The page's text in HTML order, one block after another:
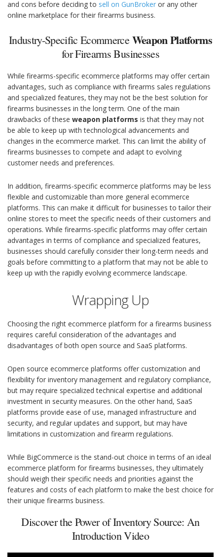
and cons before deciding to sell on GunBroker or any other
online marketplace for their firearms business.
Industry-Specific EcommerceWeapon Platforms
for Firearms Businesses
While firearms-specific ecommerce platforms may offer certain
advantages, such as compliance with firearms sales regulations
and specialized features, they may not be the best solution for
firearms businesses in the long term. One of the main
drawbacks of these weapon platforms is that they may not
be able to keep up with technological advancements and
changes in the ecommerce market. This can limit the ability of
firearms businesses to compete and adapt to evolving
customer needs and preferences.
In addition, firearms-specific ecommerce platforms may be less
flexible and customizable than more general ecommerce
platforms. This can make it difficult for businesses to tailor their
online stores to meet the specific needs of their customers and
operations. While firearms-specific platforms may offer certain
advantages in terms of compliance and specialized features,
businesses should carefully consider their long-term needs and
goals before committing to a platform that may not be able to
keep up with the rapidly evolving ecommerce landscape.
Wrapping Up
Choosing the right ecommerce platform for a firearms business
requires careful consideration of the advantages and
disadvantages of both open source and SaaS platforms.
Open source ecommerce platforms offer customization and
flexibility for inventory management and regulatory compliance,
but may require specialized technical expertise and additional
investment in security measures. On the other hand, SaaS
platforms provide ease of use, managed infrastructure and
security, and regular updates and support, but may have
limitations in customization and firearm regulations.
While BigCommerce is the stand-out choice in terms of an ideal
ecommerce platform for firearms businesses, they ultimately
should weigh their specific needs and priorities against the
features and costs of each platform to make the best choice for
their unique firearms business.
Discover the Power of Inventory Source: An
Introduction Video